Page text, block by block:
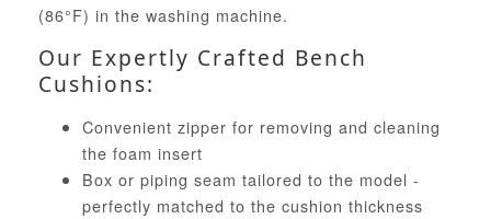
(86°F) in the washing machine.
Our Expertly Crafted Bench
Cushions:
Convenient zipper for removing and cleaning
the foam insert
Box or piping seam tailored to the model -
perfectly matched to the cushion thickness